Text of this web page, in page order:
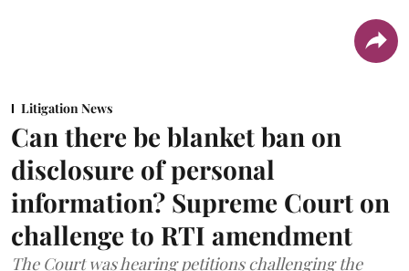
Litigation News
Can there be blanket ban on
disclosure of personal
information? Supreme Court on
challenge to RTI amendment
The Court was hearing petitions challenging the